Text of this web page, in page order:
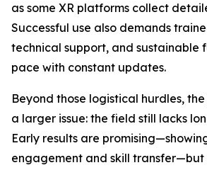
as some XR platforms collect
Successful use also demands
technical support, and sustainable
pace with constant updates.
Beyond those logistical hurdles,
a larger issue: the field still lacks
Early results are
engagement and skill transfer—but